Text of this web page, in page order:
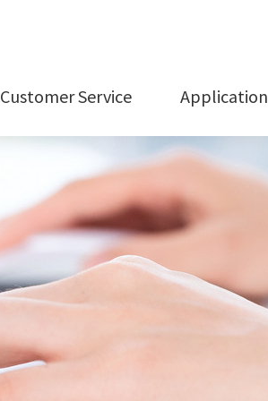
Customer Service Application